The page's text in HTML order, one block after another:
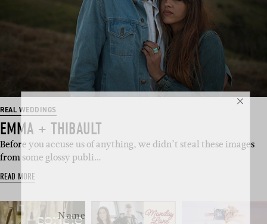
REAL WEDDINGS
EMMA + THIBAULT
Before you accuse us of anything, we didn’t steal these images
from some glossy publi…
READ MORE
Sign up to our weekly newsletter
with all things weddings – trends,
Name